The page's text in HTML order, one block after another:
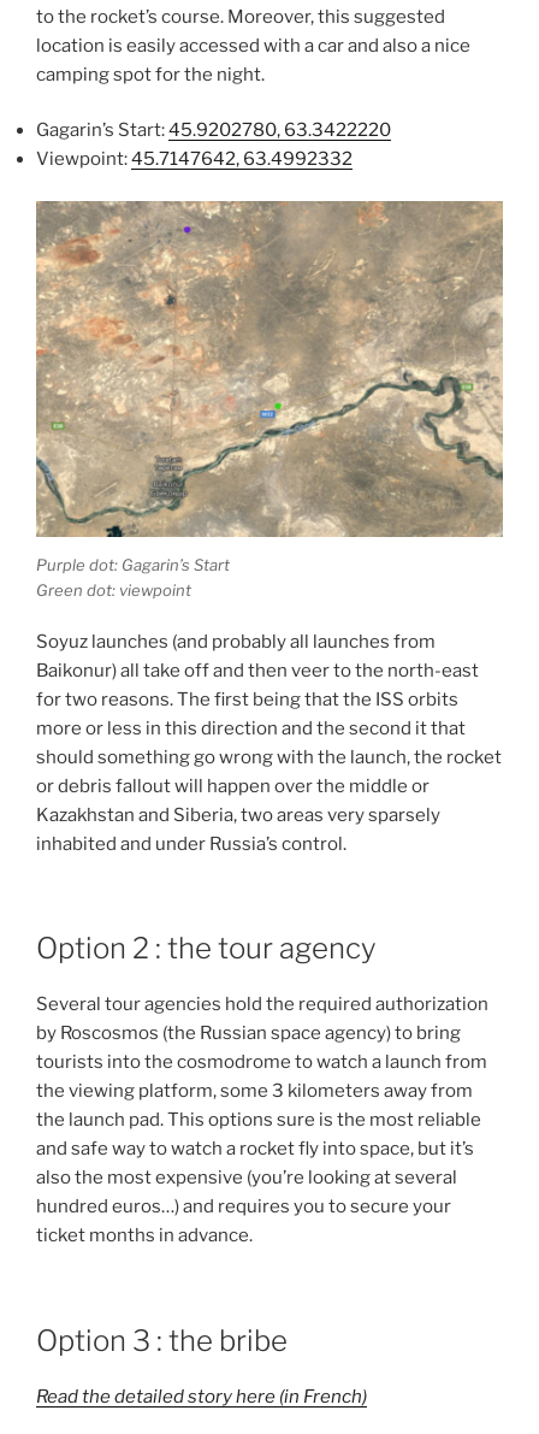
to the rocket’s course. Moreover, this suggested
location is easily accessed with a car and also a nice
camping spot for the night.
Gagarin’s Start:45.9202780, 63.3422220
Viewpoint:45.7147642, 63.4992332
Purple dot: Gagarin’s Start
Green dot: viewpoint
Soyuz launches (and probably all launches from
Baikonur) all take off and then veer to the north-east
for two reasons. The first being that the ISS orbits
more or less in this direction and the second it that
should something go wrong with the launch, the rocket
or debris fallout will happen over the middle or
Kazakhstan and Siberia, two areas very sparsely
inhabited and under Russia’s control.
Option 2 : the tour agency
Several tour agencies hold the required authorization
by Roscosmos (the Russian space agency) to bring
tourists into the cosmodrome to watch a launch from
the viewing platform, some 3 kilometers away from
the launch pad. This options sure is the most reliable
and safe way to watch a rocket fly into space, but it’s
also the most expensive (you’re looking at several
hundred euros…) and requires you to secure your
ticket months in advance.
Option 3 : the bribe
Read the detailed story here (in French)